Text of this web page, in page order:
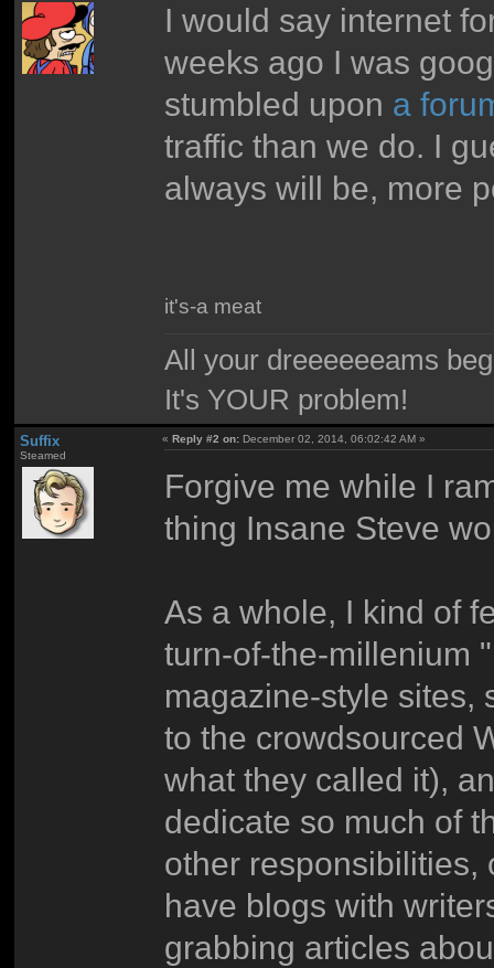
I would say internet
weeks ago I was
stumbled upon a
traffic than we do. I
always will be, more
it's-a meat
All your dreeeeeeams
It's YOUR problem!
Suffix
Steamed
«Reply #2 on: December 02, 2014, 06:02:42 AM »
Forgive me while I
thing Insane Steve
As a whole, I kind of
turn-of-the-millenium
magazine-style sites,
to the crowdsourced
what they called it),
dedicate so much of
other responsibilities,
have blogs with
grabbing articles